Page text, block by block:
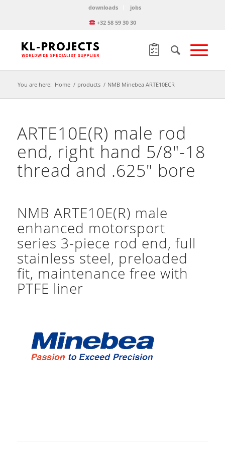
downloads
jobs
+32 58 59 30 30
You are here: Home / products / NMB Minebea ARTE10ECR
ARTE10E(R) male rod
end, right hand 5/8″-18
thread and .625″ bore
NMB ARTE10E(R) male
enhanced motorsport
series 3-piece rod end, full
stainless steel, preloaded
fit, maintenance free with
PTFE liner